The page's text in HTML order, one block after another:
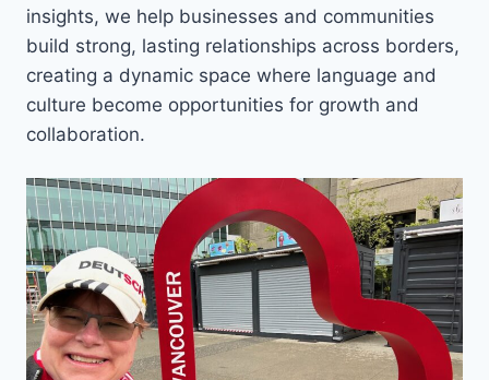
insights, we help businesses and communities
build strong, lasting relationships across borders,
creating a dynamic space where language and
culture become opportunities for growth and
collaboration.